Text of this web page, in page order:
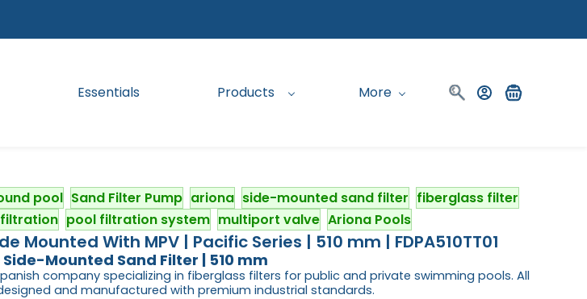
Essentials Products More
pool Sand Filter Pump ariona side-mounted sand filter fiberglass filter
pool filtration system multiport valve Ariona Pools
Mounted With MPV | Pacific Series | 510 mm | FDPA510TT01
Mounted Sand Filter | 510 mm
company specializing in fiberglass filters for public and private swimming pools. All
and manufactured with premium industrial standards.